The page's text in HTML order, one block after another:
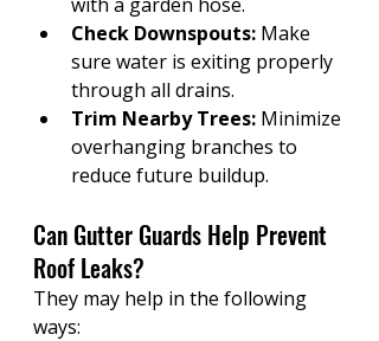
Check Downspouts: Make
sure water is exiting properly
through all drains.
Trim Nearby Trees: Minimize
overhanging branches to
reduce future buildup.
Can Gutter Guards Help Prevent
Roof Leaks?
They may help in the following
ways: